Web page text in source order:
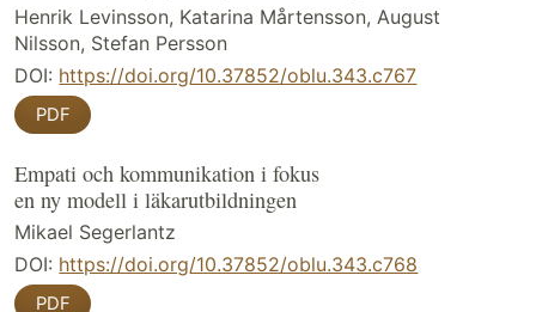
Henrik Levinsson, Katarina Mårtensson, August
Nilsson, Stefan Persson
DOI: https://doi.org/10.37852/oblu.343.c767
PDF
Empati och kommunikation i fokus
en ny modell i läkarutbildningen
Mikael Segerlantz
DOI: https://doi.org/10.37852/oblu.343.c768
PDF